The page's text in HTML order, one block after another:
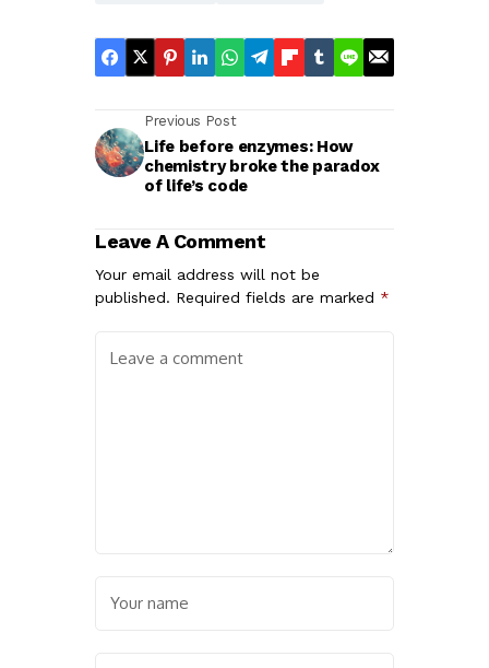
Previous Post
Life before enzymes: How
chemistry broke the paradox
of life’s code
Leave A Comment
Your email address will not be
published. Required fields are marked *